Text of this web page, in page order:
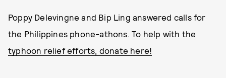
Poppy Delevingne and Bip Ling answered calls for
the Philippines phone-athons. To help with the
typhoon relief efforts, donate here!